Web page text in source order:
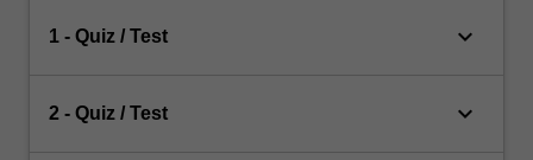
1 - Quiz / Test keyboard_arrow_down
2 - Quiz / Test keyboard_arrow_down